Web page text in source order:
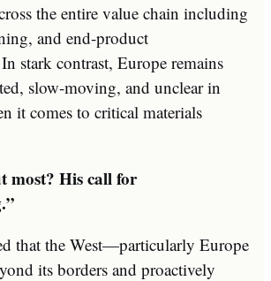
the entire value chain including
and end-product
stark contrast, Europe remains
slow-moving, and unclear in
it comes to critical materials
most? His call for
that the West—particularly Europe
its borders and proactively